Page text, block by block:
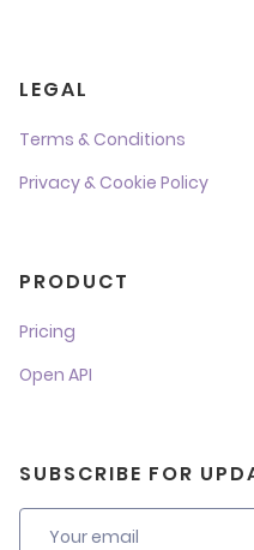
LEGAL
Terms & Conditions
Privacy & Cookie Policy
PRODUCT
Pricing
Open API
SUBSCRIBE FOR
Your email